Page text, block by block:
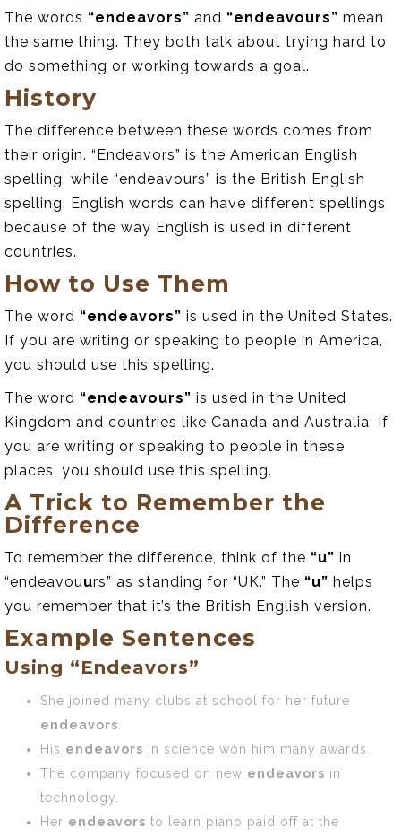
The words “endeavors” and “endeavours” mean
the same thing. They both talk about trying hard to
do something or working towards a goal.
History
The difference between these words comes from
their origin. “Endeavors” is the American English
spelling, while “endeavours” is the British English
spelling. English words can have different spellings
because of the way English is used in different
countries.
How to Use Them
The word “endeavors” is used in the United States.
If you are writing or speaking to people in America,
you should use this spelling.
The word “endeavours” is used in the United
Kingdom and countries like Canada and Australia. If
you are writing or speaking to people in these
places, you should use this spelling.
A Trick to Remember the
Difference
To remember the difference, think of the “u” in
“endeavouurs” as standing for “UK.” The “u” helps
you remember that it’s the British English version.
Example Sentences
Using “Endeavors”
She joined many clubs at school for her future
endeavors
His endeavors in science won him many awards.
The company focused on new endeavors in
technology.
Her endeavors to learn piano paid off at the